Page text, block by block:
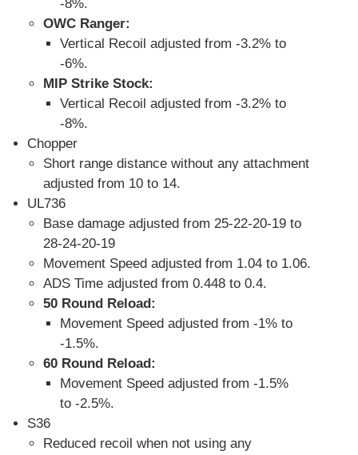
-8%.
OWC Ranger:
Vertical Recoil adjusted from -3.2% to
-6%.
MIP Strike Stock:
Vertical Recoil adjusted from -3.2% to
-8%.
Chopper
Short range distance without any attachment
adjusted from 10 to 14.
UL736
Base damage adjusted from 25-22-20-19 to
28-24-20-19
Movement Speed adjusted from 1.04 to 1.06.
ADS Time adjusted from 0.448 to 0.4.
50 Round Reload:
Movement Speed adjusted from -1% to
-1.5%.
60 Round Reload:
Movement Speed adjusted from -1.5%
to -2.5%.
S36
Reduced recoil when not using any